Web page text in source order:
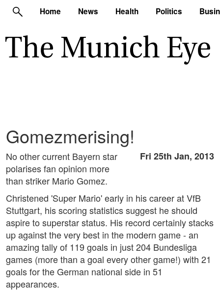
Home News Health Politics
Gomezmerising!
Fri 25th Jan, 2013
No other current Bayern star
polarises fan opinion more
than striker Mario Gomez.
Christened 'Super Mario' early in his career at VfB
Stuttgart, his scoring statistics suggest he should
aspire to superstar status. His record certainly stacks
up against the very best in the modern game - an
amazing tally of 119 goals in just 204 Bundesliga
games (more than a goal every other game!) with 21
goals for the German national side in 51
appearances.